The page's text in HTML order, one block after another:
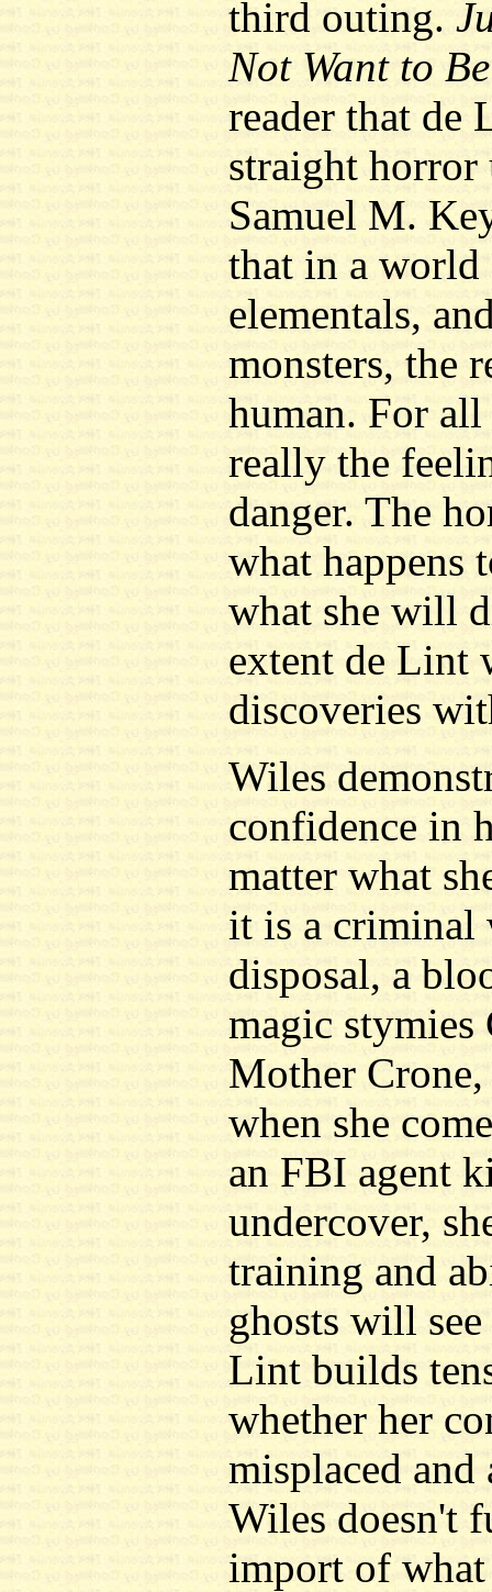
third outing.
Not Want to
reader that de
straight horror
Samuel M.
that in a
elementals,
monsters, the
human. For
really the
danger. The
what happens
what she will
extent de Lint
discoveries
Wiles
confidence in
matter what
it is a criminal
disposal, a
magic stymies
Mother
when she
an FBI agent
undercover,
training and
ghosts will
Lint builds
whether her
misplaced and
Wiles doesn't
import of